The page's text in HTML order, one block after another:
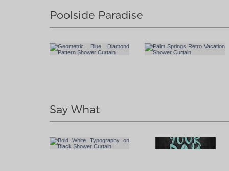
Poolside Paradise
Say What